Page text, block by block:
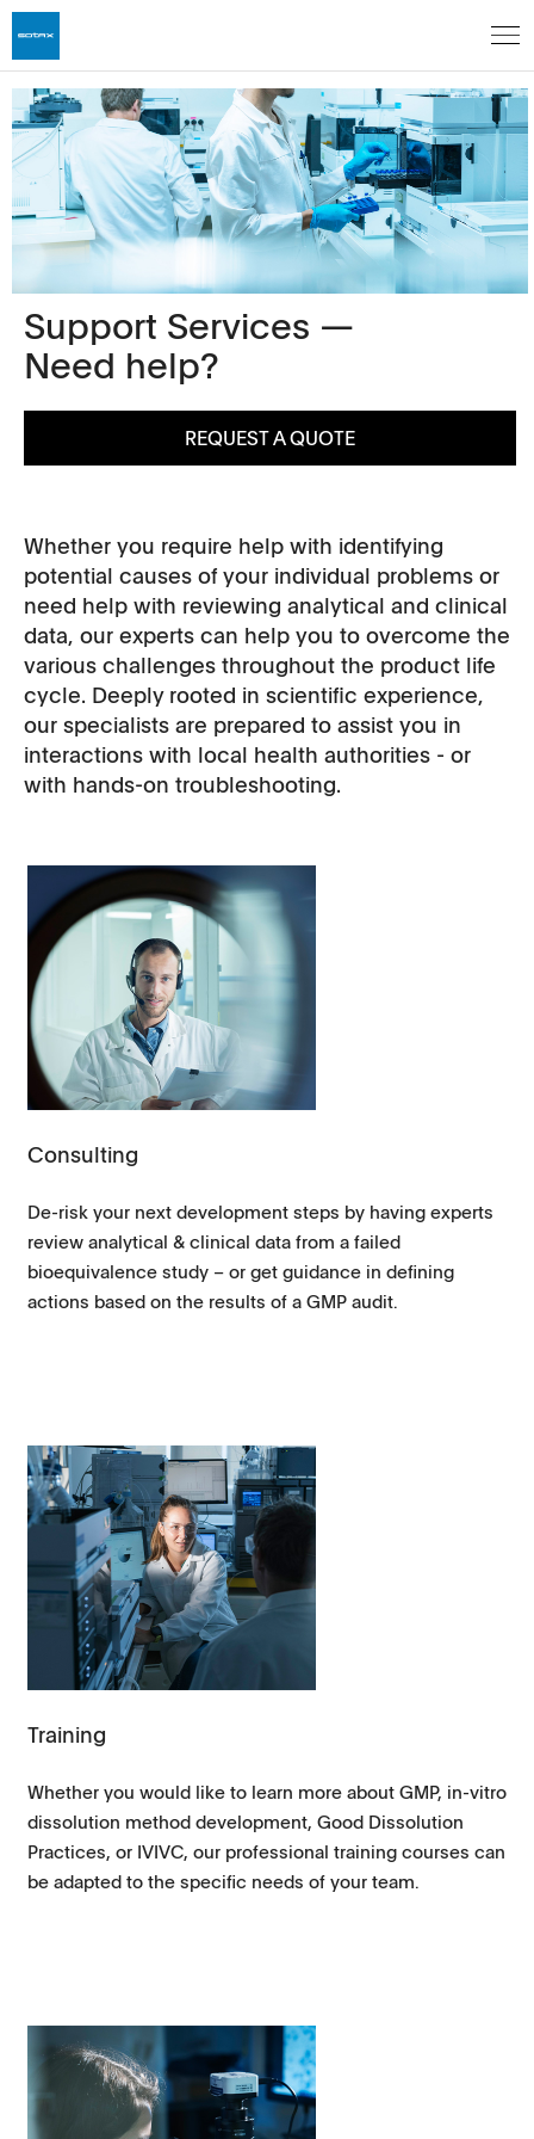
Support Services —
Need help?
REQUEST A QUOTE
Whether you require help with identifying
potential causes of your individual problems or
need help with reviewing analytical and clinical
data, our experts can help you to overcome the
various challenges throughout the product life
cycle. Deeply rooted in scientific experience,
our specialists are prepared to assist you in
interactions with local health authorities - or
with hands-on troubleshooting.
Consulting
De-risk your next development steps by having experts
review analytical & clinical data from a failed
bioequivalence study – or get guidance in defining
actions based on the results of a GMP audit.
Training
Whether you would like to learn more about GMP, in-vitro
dissolution method development, Good Dissolution
Practices, or IVIVC, our professional training courses can
be adapted to the specific needs of your team.